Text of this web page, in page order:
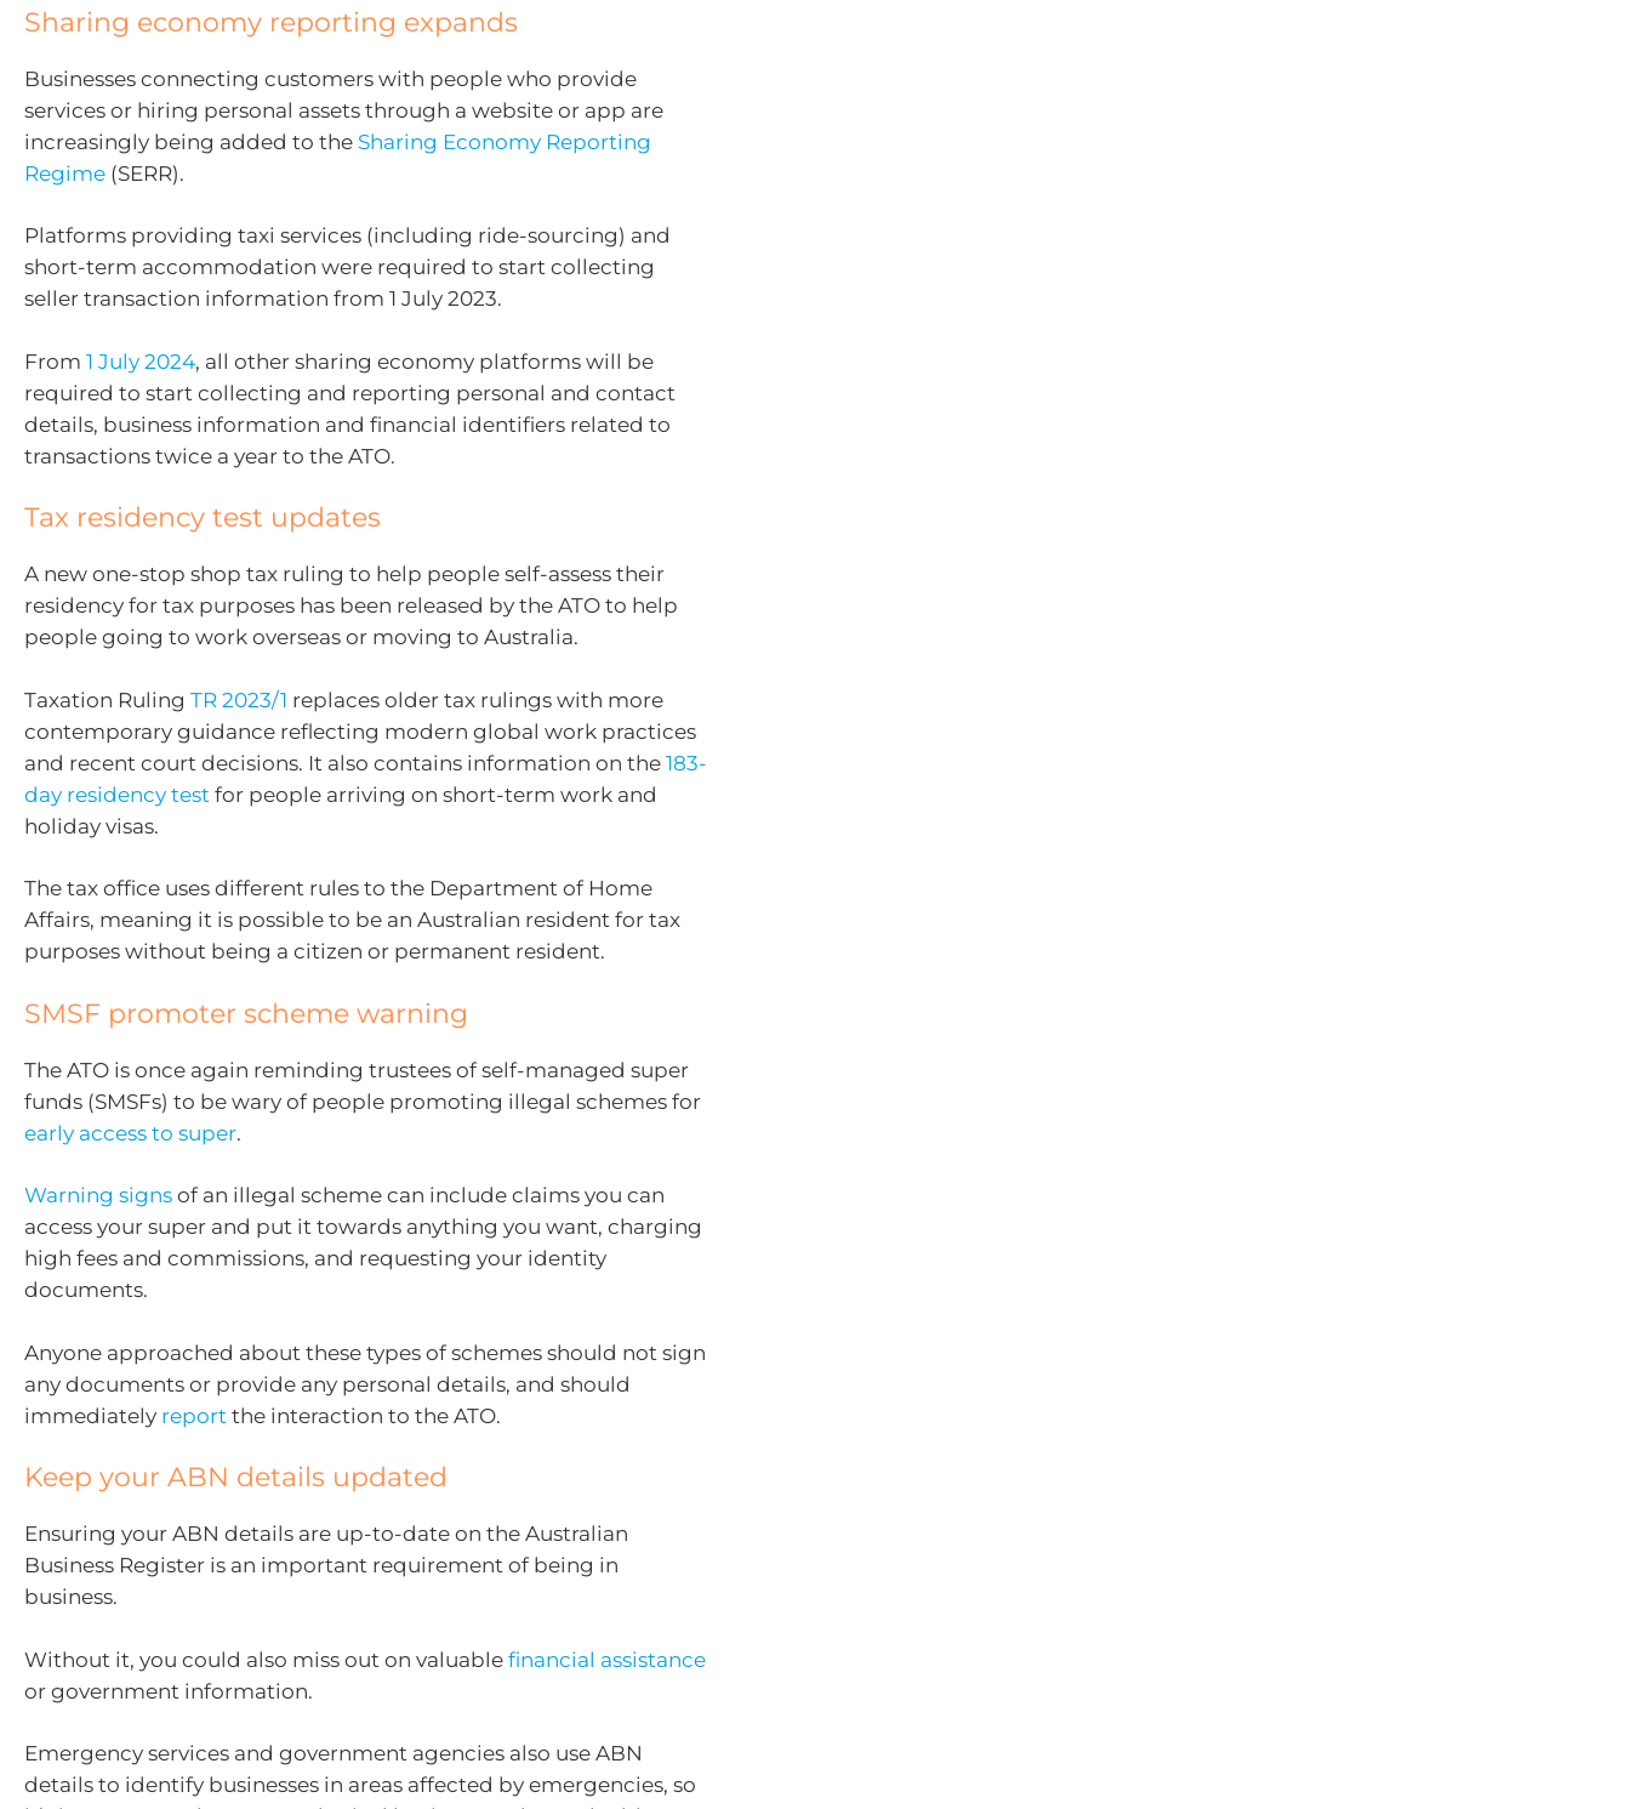
Sharing economy reporting expands
Businesses connecting customers with people who provide
services or hiring personal assets through a website or app are
increasingly being added to the Sharing Economy Reporting
Regime (SERR).
Platforms providing taxi services (including ride-sourcing) and
short-term accommodation were required to start collecting
seller transaction information from 1 July 2023.
From 1 July 2024, all other sharing economy platforms will be
required to start collecting and reporting personal and contact
details, business information and financial identifiers related to
transactions twice a year to the ATO.
Tax residency test updates
A new one-stop shop tax ruling to help people self-assess their
residency for tax purposes has been released by the ATO to help
people going to work overseas or moving to Australia.
Taxation Ruling TR 2023/1 replaces older tax rulings with more
contemporary guidance reflecting modern global work practices
and recent court decisions. It also contains information on the 183-
day residency test for people arriving on short-term work and
holiday visas.
The tax office uses different rules to the Department of Home
Affairs, meaning it is possible to be an Australian resident for tax
purposes without being a citizen or permanent resident.
SMSF promoter scheme warning
The ATO is once again reminding trustees of self-managed super
funds (SMSFs) to be wary of people promoting illegal schemes for
early access to super.
Warning signs of an illegal scheme can include claims you can
access your super and put it towards anything you want, charging
high fees and commissions, and requesting your identity
documents.
Anyone approached about these types of schemes should not sign
any documents or provide any personal details, and should
immediately report the interaction to the ATO.
Keep your ABN details updated
Ensuring your ABN details are up-to-date on the Australian
Business Register is an important requirement of being in
business.
Without it, you could also miss out on valuable financial assistance
or government information.
Emergency services and government agencies also use ABN
details to identify businesses in areas affected by emergencies, so